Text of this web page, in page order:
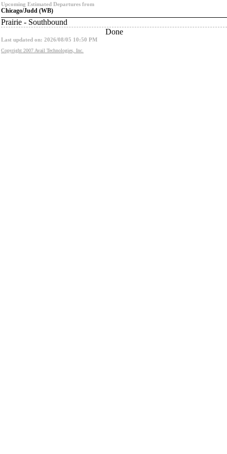
Upcoming Estimated Departures from
Chicago/Judd (WB)
Prairie - Southbound
Done
Last updated on: 2026/08/05 10:50 PM
Copyright 2007 Avail Technologies, Inc.